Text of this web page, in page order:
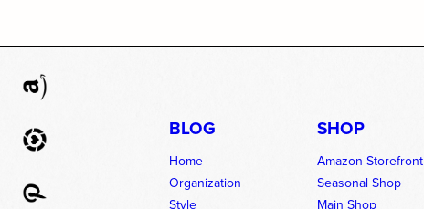
BLOG
Home
Organization
Style
SHOP
Amazon Storefront
Seasonal Shop
Main Shop